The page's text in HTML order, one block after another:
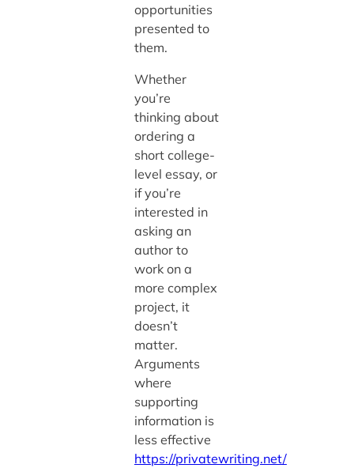
opportunities
presented to
them.
Whether
you’re
thinking about
ordering a
short college-
level essay, or
if you’re
interested in
asking an
author to
work on a
more complex
project, it
doesn’t
matter.
Arguments
where
supporting
information is
less effective
https://privatewriting.net/